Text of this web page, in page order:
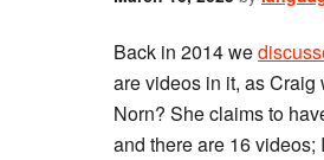
Back in 2014 we
are videos in it, as Craig
Norn? She claims to
and there are 16